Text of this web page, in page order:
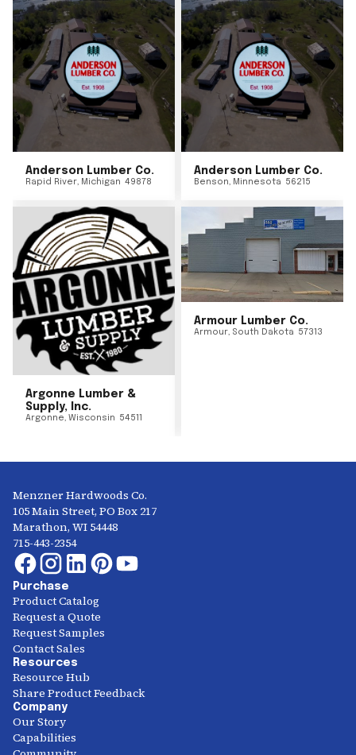
Anderson Lumber Co.
Rapid River, Michigan 49878
Anderson Lumber Co.
Benson, Minnesota 56215
Argonne Lumber &
Supply, Inc.
Argonne, Wisconsin 54511
Armour Lumber Co.
Armour, South Dakota 57313
Menzner Hardwoods Co.
105 Main Street, PO Box 217
Marathon, WI 54448
715-443-2354
Purchase
Product Catalog
Request a Quote
Request Samples
Contact Sales
Resources
Resource Hub
Share Product Feedback
Company
Our Story
Capabilities